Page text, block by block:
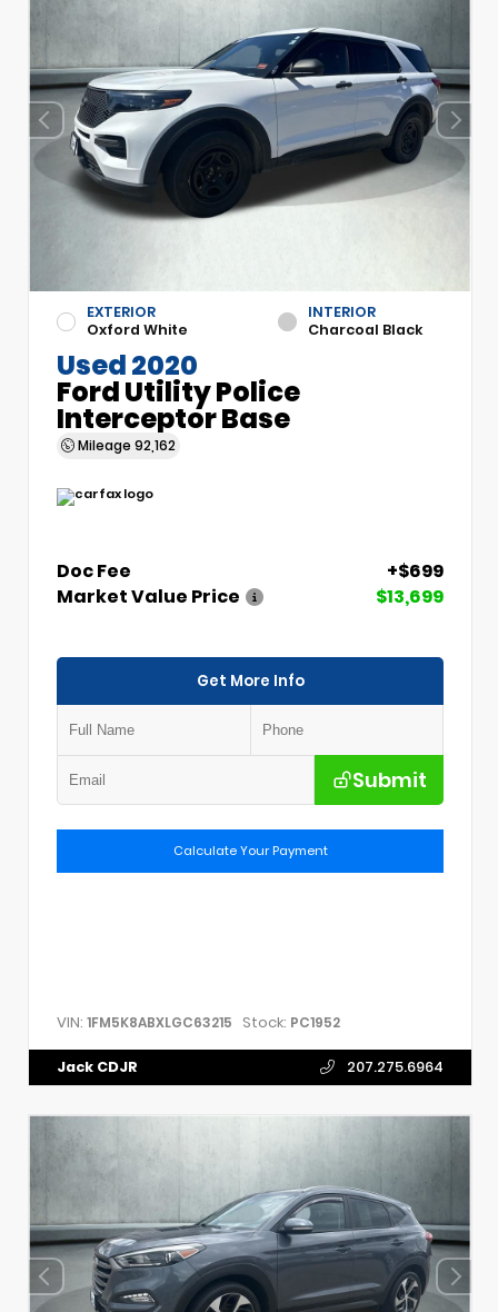
EXTERIOR
Oxford White
INTERIOR
Charcoal Black
Used 2020
Ford Utility Police
Interceptor Base
Mileage 92,162
Doc Fee
+$699
Market Value Price
$13,699
Get More Info
Submit
Calculate Your Payment
VIN: 1FM5K8ABXLGC63215 Stock: PC1952
Jack CDJR 207.275.6964